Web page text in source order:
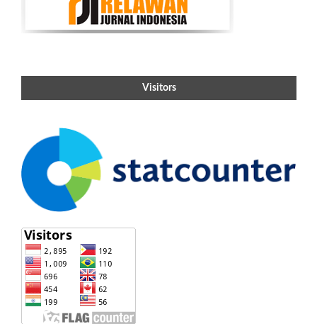
Visitors